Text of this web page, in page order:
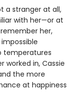
a stranger at all,
with her—or at
her,
temperatures
worked in, Cassie
the more
at happiness